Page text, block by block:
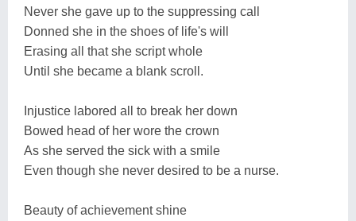
Never she gave up to the suppressing call
Donned she in the shoes of life's will
Erasing all that she script whole
Until she became a blank scroll.
Injustice labored all to break her down
Bowed head of her wore the crown
As she served the sick with a smile
Even though she never desired to be a nurse.
Beauty of achievement shine